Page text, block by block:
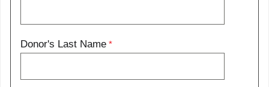
Donor's Last Name